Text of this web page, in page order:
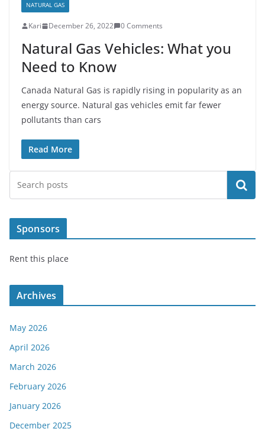
NATURAL GAS
Kari December 26, 2022 0 Comments
Natural Gas Vehicles: What you
Need to Know
Canada Natural Gas is rapidly rising in popularity as an
energy source. Natural gas vehicles emit far fewer
pollutants than cars
Read More
Search
Sponsors
Rent this place
Archives
May 2026
April 2026
March 2026
February 2026
January 2026
December 2025